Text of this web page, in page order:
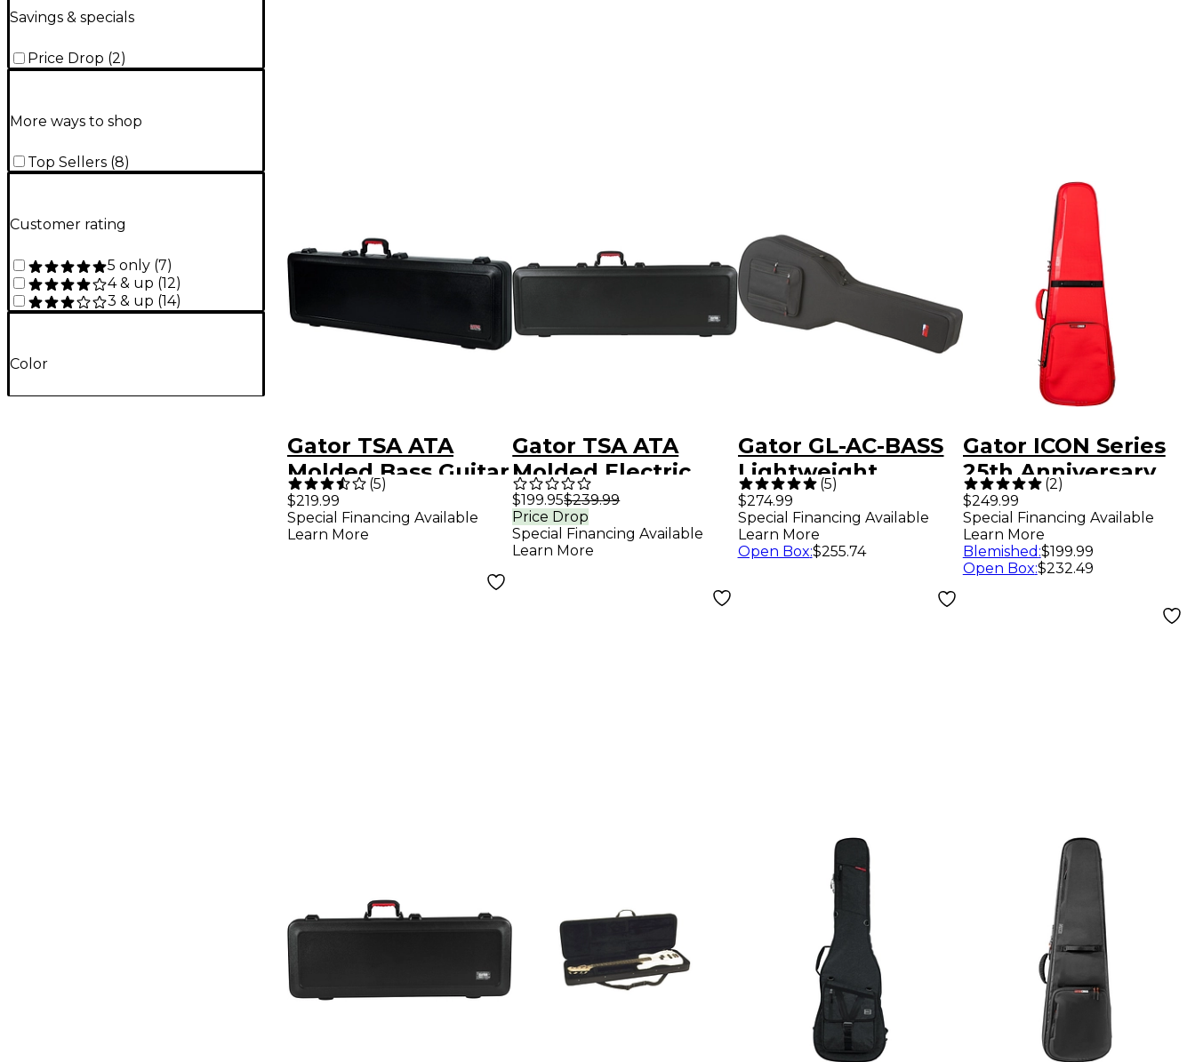
Savings & specials
Price Drop (2)
More ways to shop
Top Sellers (8)
Customer rating
5 only (7)
4 & up (12)
3 & up (14)
Color
Gator TSA ATA
Molded Bass Guitar
Case Black Black
(5)
$219.99
Special Financing Available
Learn More
Gator TSA ATA
Molded Electric
Bass Guitar Case
with LED Ligh
$199.95$239.99
Price Drop
Special Financing Available
Learn More
Gator GL-AC-BASS
Lightweight
Acoustic Bass
Guitar Case
(5)
$274.99
Special Financing Available
Learn More
Open Box:$255.74
Gator ICON Series
25th Anniversary
Gig Bag for Electric
Bass Guitars - Red
(2)
$249.99
Special Financing Available
Learn More
Blemished :$199.99
Open Box:$232.49